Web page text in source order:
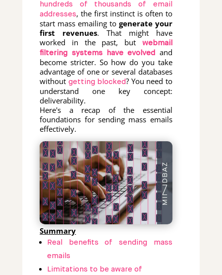
hundreds of thousands of email
addresses, the first instinct is often to
start mass emailing to generate your
first revenues. That might have
worked in the past, but
webmail
filtering systems have evolved
and
become stricter. So how do you take
advantage of one or several databases
without getting blocked? You need to
understand one key concept:
deliverability.
Here's a recap of the essential
foundations for sending mass emails
effectively.
Summary
Real benefits of sending mass
emails
Limitations to be aware of